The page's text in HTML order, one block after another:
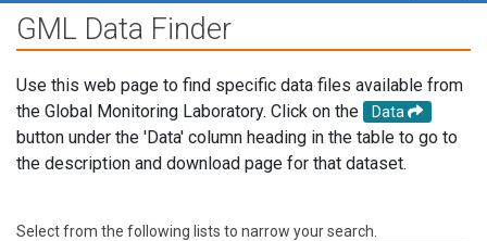
GML Data Finder
Use this web page to find specific data files available from
the Global Monitoring Laboratory. Click on the
Data
button under the 'Data' column heading in the table to go to
the description and download page for that dataset.
Select from the following lists to narrow your search.